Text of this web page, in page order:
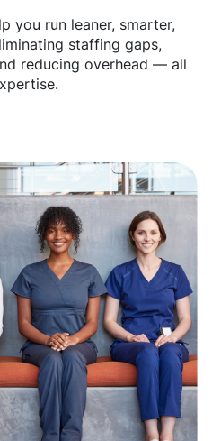
you run leaner, smarter,
staffing gaps,
reducing overhead — all